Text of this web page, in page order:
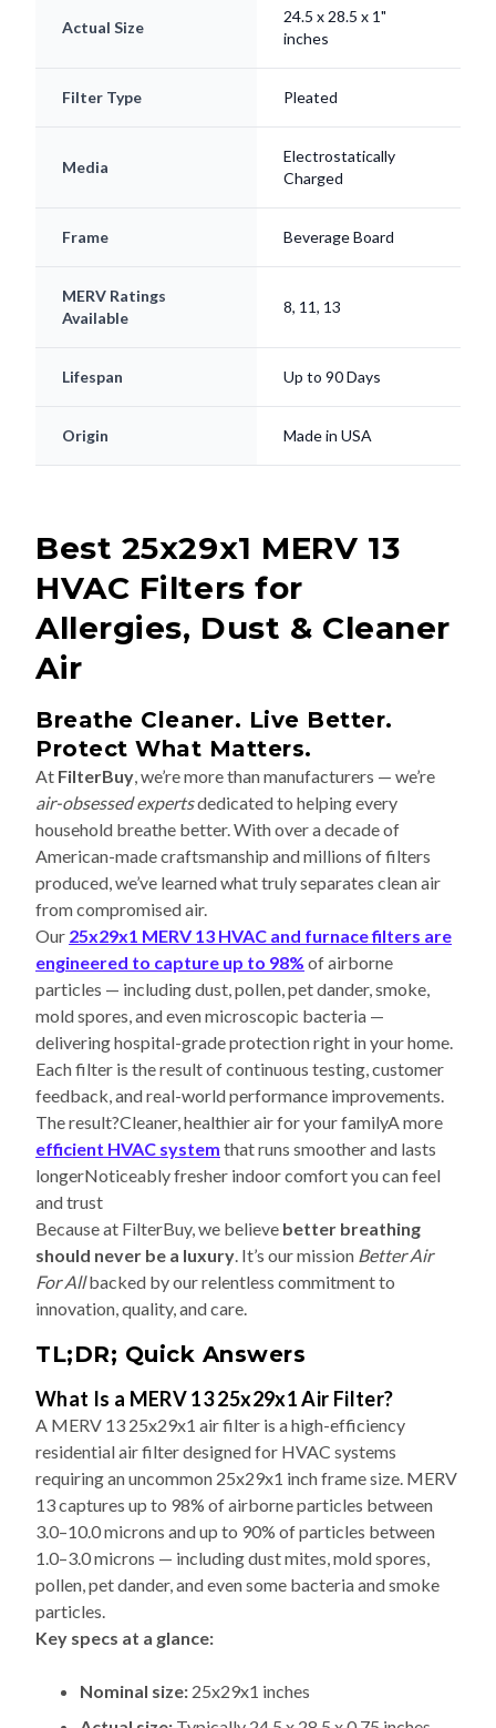
Actual Size
24.5 x 28.5 x 1"
inches
Filter Type Pleated
Media
Electrostatically
Charged
Frame Beverage Board
MERV Ratings
Available
8, 11, 13
Lifespan Up to 90 Days
Origin Made in USA
Best 25x29x1 MERV 13
HVAC Filters for
Allergies, Dust & Cleaner
Air
Breathe Cleaner. Live Better.
Protect What Matters.
At FilterBuy, we’re more than manufacturers — we’re
air-obsessed expertsdedicated to helping every
household breathe better. With over a decade of
American-made craftsmanship and millions of filters
produced, we’ve learned what truly separates clean air
from compromised air.
Our 25x29x1 MERV 13 HVAC and furnace filters are
engineered to capture up to 98% of airborne
particles — including dust, pollen, pet dander, smoke,
mold spores, and even microscopic bacteria —
delivering hospital-grade protection right in your home.
Each filter is the result of continuous testing, customer
feedback, and real-world performance improvements.
The result?Cleaner, healthier air for your familyA more
efficient HVAC system that runs smoother and lasts
longerNoticeably fresher indoor comfort you can feel
and trust
Because at FilterBuy, we believe better breathing
should never be a luxury. It’s our mission Better Air
For Allbacked by our relentless commitment to
innovation, quality, and care.
TL;DR; Quick Answers
What Is a MERV 13 25x29x1 Air Filter?
A MERV 13 25x29x1 air filter is a high-efficiency
residential air filter designed for HVAC systems
requiring an uncommon 25x29x1 inch frame size. MERV
13 captures up to 98% of airborne particles between
3.0–10.0 microns and up to 90% of particles between
1.0–3.0 microns — including dust mites, mold spores,
pollen, pet dander, and even some bacteria and smoke
particles.
Key specs at a glance:
Nominal size: 25x29x1 inches